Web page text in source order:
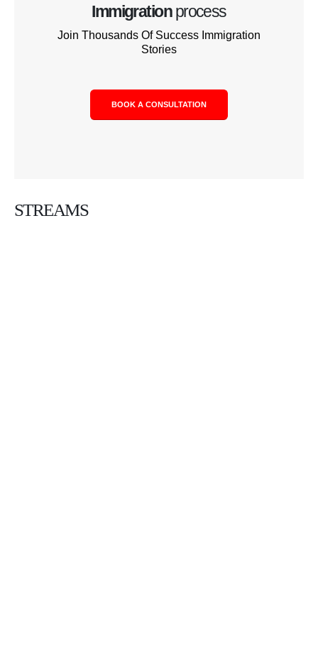
Immigrationprocess
Join Thousands Of Success Immigration
Stories
BOOK A CONSULTATION
STREAMS